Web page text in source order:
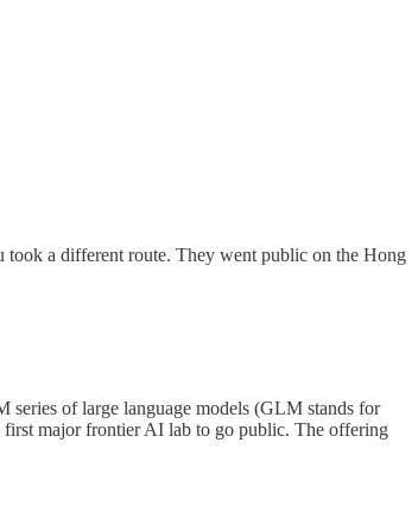
a different route. They went public on the Hong
of large language models (GLM stands for
first major frontier AI lab to go public. The offering